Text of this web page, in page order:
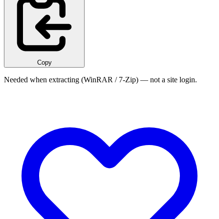
Copy
Needed when extracting (WinRAR / 7-Zip) — not a site login.